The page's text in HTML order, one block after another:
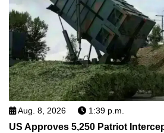
Aug. 8, 2026 1:39 p.m.
US Approves 5,250 Patriot